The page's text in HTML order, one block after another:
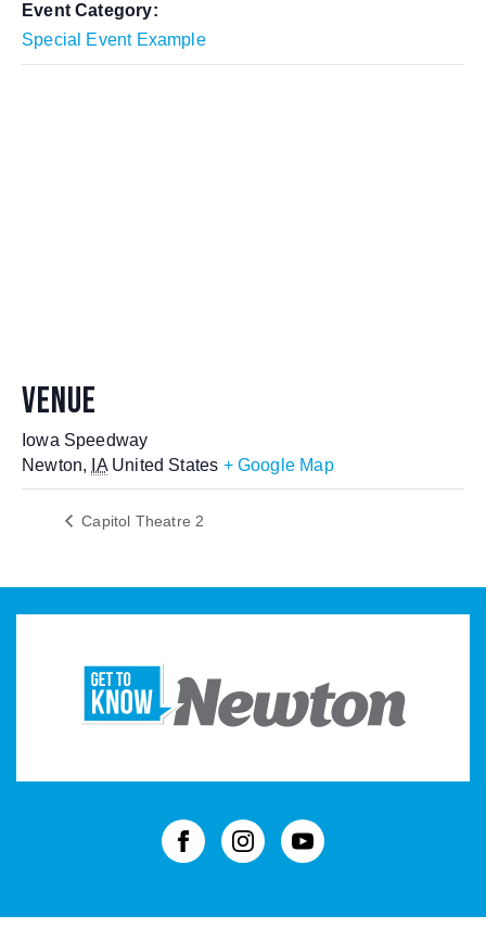
Event Category:
Special Event Example
VENUE
Iowa Speedway
Newton, IA United States + Google Map
Capitol Theatre 2